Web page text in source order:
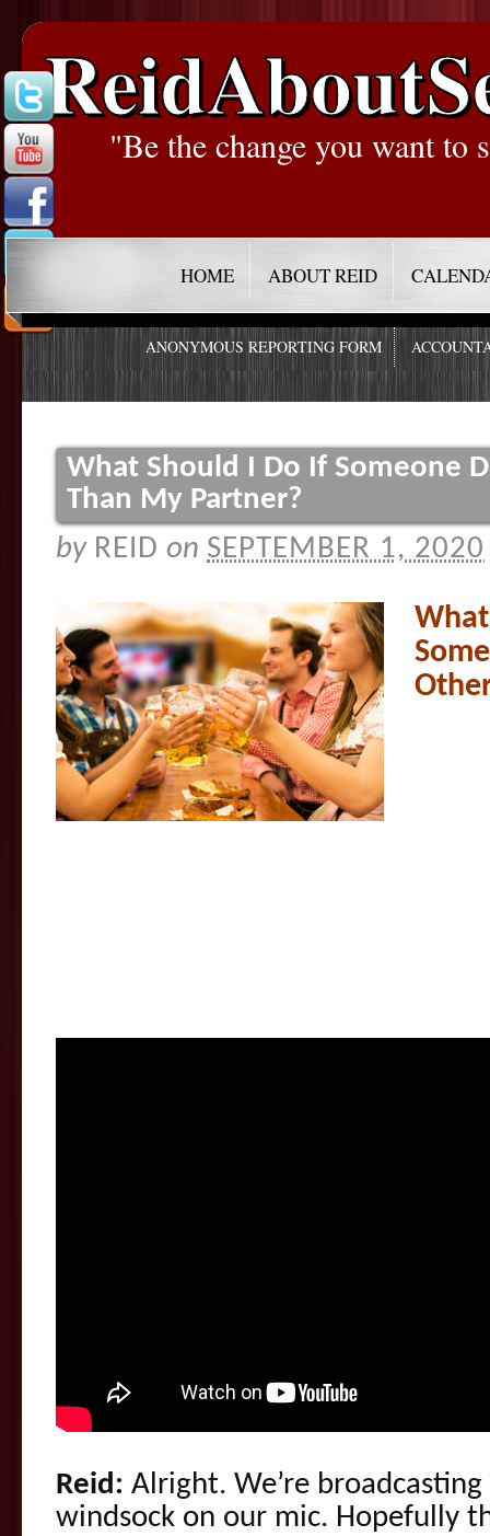
"Be the change you want to
HOME ABOUT REID
ANONYMOUS REPORTING FORM
What Should I Do If Someone
Than My Partner?
by REID on SEPTEMBER 1, 2020
Reid: Alright. We’re
windsock on our mic. Hopefully